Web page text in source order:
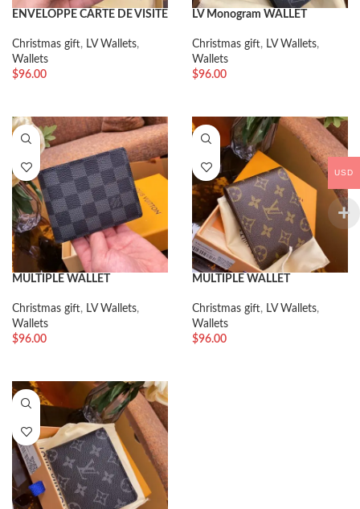
ENVELOPPE CARTE DE VISITE
Christmas gift, LV Wallets,
Wallets
$96.00
LV Monogram WALLET
Christmas gift, LV Wallets,
Wallets
$96.00
MULTIPLE WALLET
Christmas gift, LV Wallets,
Wallets
$96.00
MULTIPLE WALLET
Christmas gift, LV Wallets,
Wallets
$96.00
USD